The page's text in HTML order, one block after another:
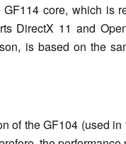
core, which is
DirectX 11 and
is based on the
of the GF104 (used in